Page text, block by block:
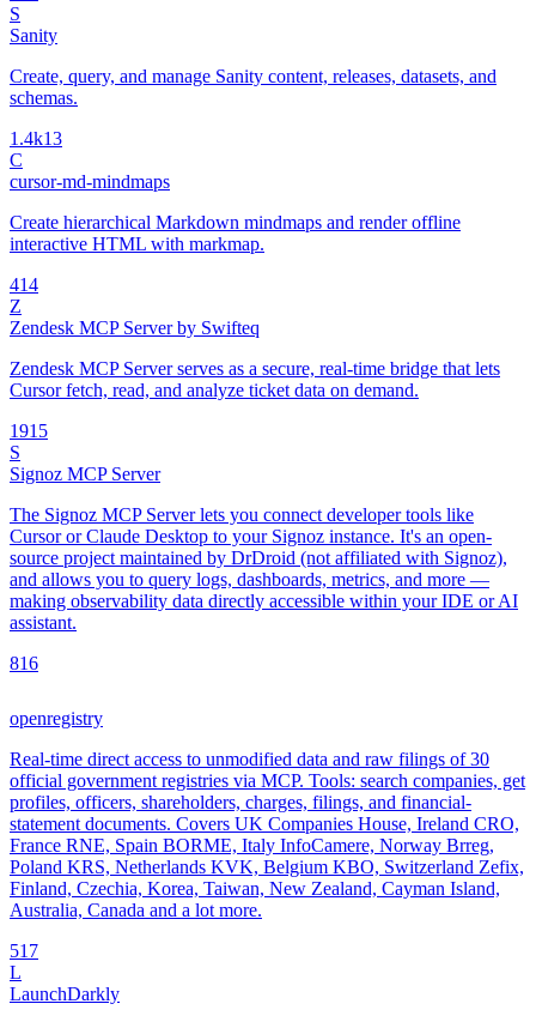
S
Sanity
Create, query, and manage Sanity content, releases, datasets, and
schemas.
1.4k13
C
cursor-md-mindmaps
Create hierarchical Markdown mindmaps and render offline
interactive HTML with markmap.
414
Z
Zendesk MCP Server by Swifteq
Zendesk MCP Server serves as a secure, real-time bridge that lets
Cursor fetch, read, and analyze ticket data on demand.
1915
S
Signoz MCP Server
The Signoz MCP Server lets you connect developer tools like
Cursor or Claude Desktop to your Signoz instance. It's an open-
source project maintained by DrDroid (not affiliated with Signoz),
and allows you to query logs, dashboards, metrics, and more —
making observability data directly accessible within your IDE or AI
assistant.
816
openregistry
Real-time direct access to unmodified data and raw filings of 30
official government registries via MCP. Tools: search companies, get
profiles, officers, shareholders, charges, filings, and financial-
statement documents. Covers UK Companies House, Ireland CRO,
France RNE, Spain BORME, Italy InfoCamere, Norway Brreg,
Poland KRS, Netherlands KVK, Belgium KBO, Switzerland Zefix,
Finland, Czechia, Korea, Taiwan, New Zealand, Cayman Island,
Australia, Canada and a lot more.
517
L
LaunchDarkly